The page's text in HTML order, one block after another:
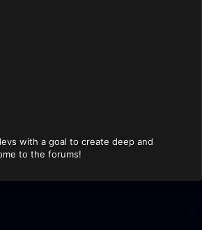
with a goal to create deep and
to the forums!